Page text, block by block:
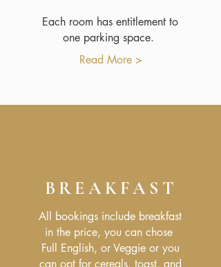
Each room has entitlement to
one parking space.
Read More >
BREAKFAST
All bookings include breakfast
in the price, you can chose
Full English, or Veggie or you
can opt for cereals, toast, and